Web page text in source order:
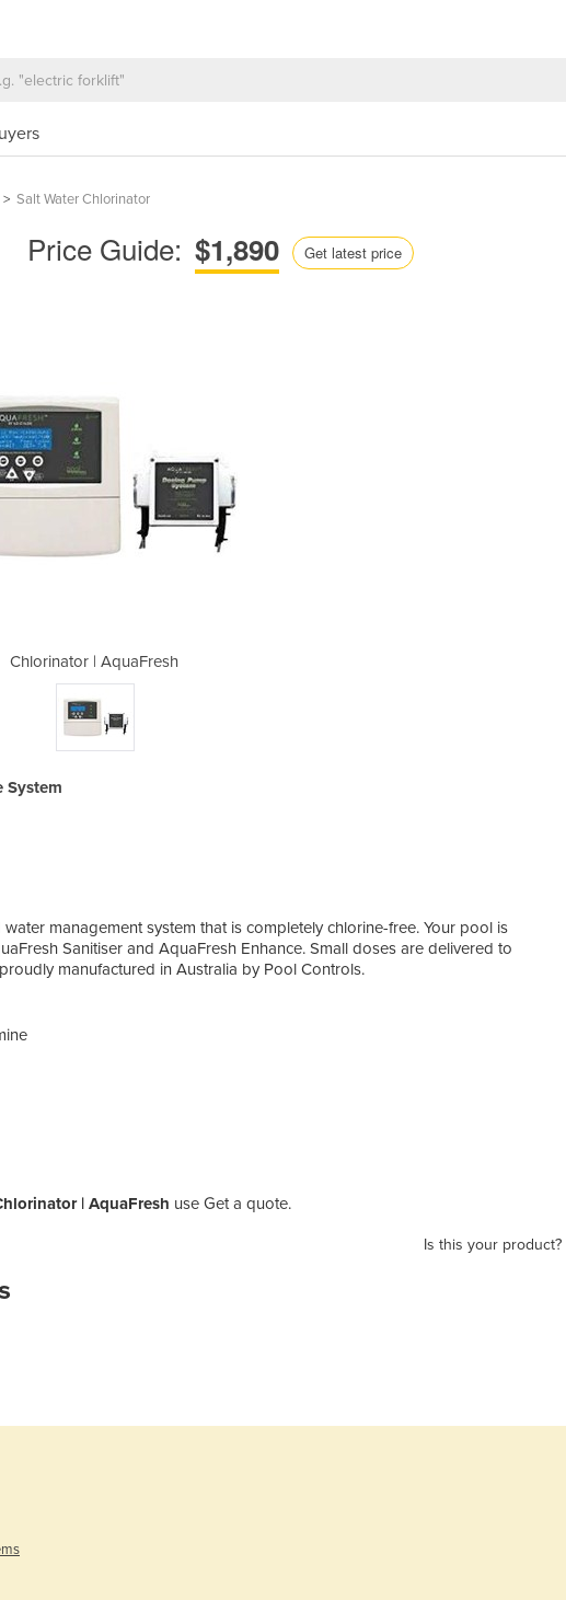
> Salt Water Chlorinator
Price Guide: $1,890 Get latest price
Chlorinator | AquaFresh
System
management system that is completely chlorine-free. Your pool is
Sanitiser and AquaFresh Enhance. Small doses are delivered to
manufactured in Australia by Pool Controls.
| AquaFresh use Get a quote.
Is this your product?